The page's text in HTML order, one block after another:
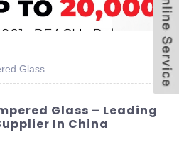
Glass
Glass – Leading
In China